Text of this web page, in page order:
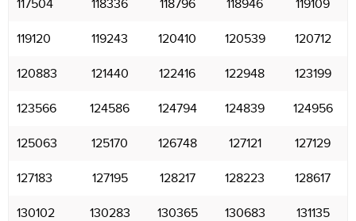
117504 118336 118796 118946 119109
119120 119243 120410 120539 120712
120883 121440 122416 122948 123199
123566 124586 124794 124839 124956
125063 125170 126748 127121 127129
127183 127195 128217 128223 128617
130102 130283 130365 130683 131135